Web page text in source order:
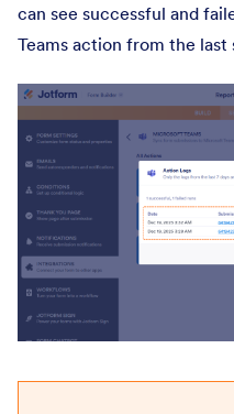
can see successful and
Teams action from the last